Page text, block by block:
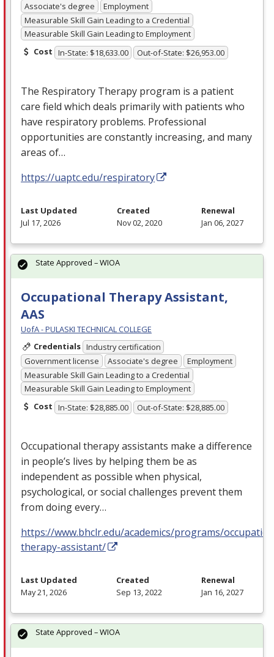
Associate's degree
Employment
Measurable Skill Gain Leading to a Credential
Measurable Skill Gain Leading to Employment
Cost In-State: $18,633.00 Out-of-State: $26,953.00
The Respiratory Therapy program is a patient
care field which deals primarily with patients who
have respiratory problems. Professional
opportunities are constantly increasing, and many
areas of…
https://uaptc.edu/respiratory
Last Updated
Jul 17, 2026
Created
Nov 02, 2020
Renewal
Jan 06, 2027
Occupational Therapy Assistant,
AAS
UofA - PULASKI TECHNICAL COLLEGE
Credentials Industry certification
Government license
Associate's degree
Employment
Measurable Skill Gain Leading to a Credential
Measurable Skill Gain Leading to Employment
Cost In-State: $28,885.00 Out-of-State: $28,885.00
Occupational therapy assistants make a difference
in people’s lives by helping them be as
independent as possible when physical,
psychological, or social challenges prevent them
from doing every…
https://www.bhclr.edu/academics/programs/
therapy-assistant/
State Approved – WIOA
Last Updated
May 21, 2026
Created
Sep 13, 2022
Renewal
Jan 16, 2027
State Approved – WIOA